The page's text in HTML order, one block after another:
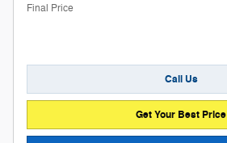
Final Price
Call Us
Get Your Best Price